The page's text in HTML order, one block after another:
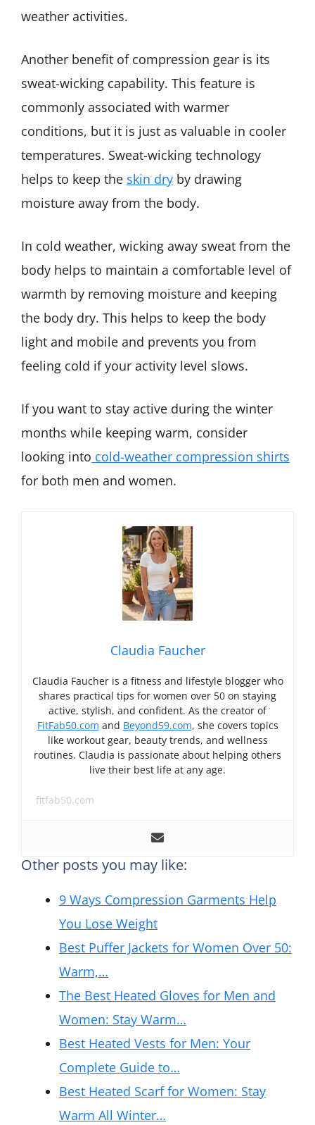
weather activities.
Another benefit of compression gear is its
sweat-wicking capability. This feature is
commonly associated with warmer
conditions, but it is just as valuable in cooler
temperatures. Sweat-wicking technology
helps to keep the skin dry by drawing
moisture away from the body.
In cold weather, wicking away sweat from the
body helps to maintain a comfortable level of
warmth by removing moisture and keeping
the body dry. This helps to keep the body
light and mobile and prevents you from
feeling cold if your activity level slows.
If you want to stay active during the winter
months while keeping warm, consider
looking into cold-weather compression shirts
for both men and women.
Claudia Faucher
Claudia Faucher is a fitness and lifestyle blogger who
shares practical tips for women over 50 on staying
active, stylish, and confident. As the creator of
FitFab50.com and Beyond59.com, she covers topics
like workout gear, beauty trends, and wellness
routines. Claudia is passionate about helping others
live their best life at any age.
fitfab50.com
Other posts you may like:
9 Ways Compression Garments Help
You Lose Weight
Best Puffer Jackets for Women Over 50:
Warm,…
The Best Heated Gloves for Men and
Women: Stay Warm…
Best Heated Vests for Men: Your
Complete Guide to…
Best Heated Scarf for Women: Stay
Warm All Winter…